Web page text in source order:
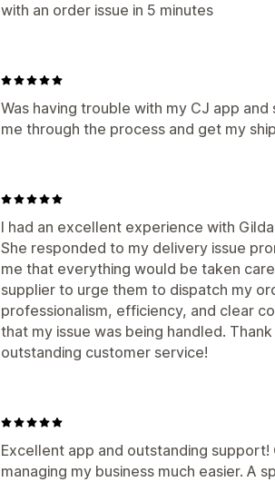
with an order issue in 5 minutes
Was having trouble with my CJ app
me through the process and get my
I had an excellent experience with
She responded to my delivery issue
me that everything would be taken
supplier to urge them to dispatch my
professionalism, efficiency, and clear
that my issue was being handled.
outstanding customer service!
Excellent app and outstanding support!
managing my business much easier. A